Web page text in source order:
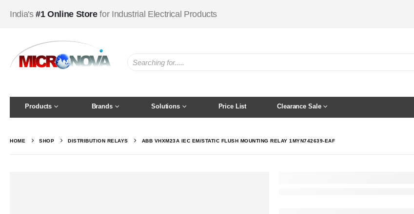
India's#1 Online Storefor Industrial Electrical Products
Products Brands Solutions Price List Clearance Sale
HOME SHOP DISTRIBUTION RELAYS ABB VHXM23A IEC EM/STATIC FLUSH MOUNTING RELAY 1MYN742639-EAF